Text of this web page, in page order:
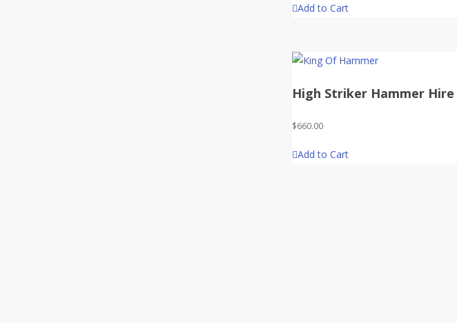
Add to Cart
High Striker Hammer Hire
$660.00
Add to Cart